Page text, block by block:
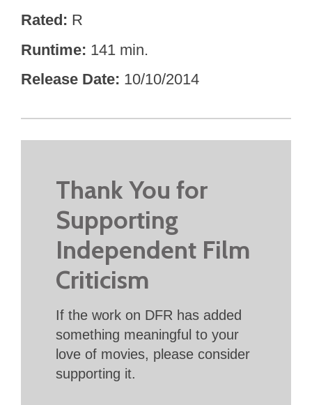
Rated R
Runtime 141 min.
Release Date 10/10/2014
Thank You for
Supporting
Independent Film
Criticism
If the work on DFR has added
something meaningful to your
love of movies, please consider
supporting it.